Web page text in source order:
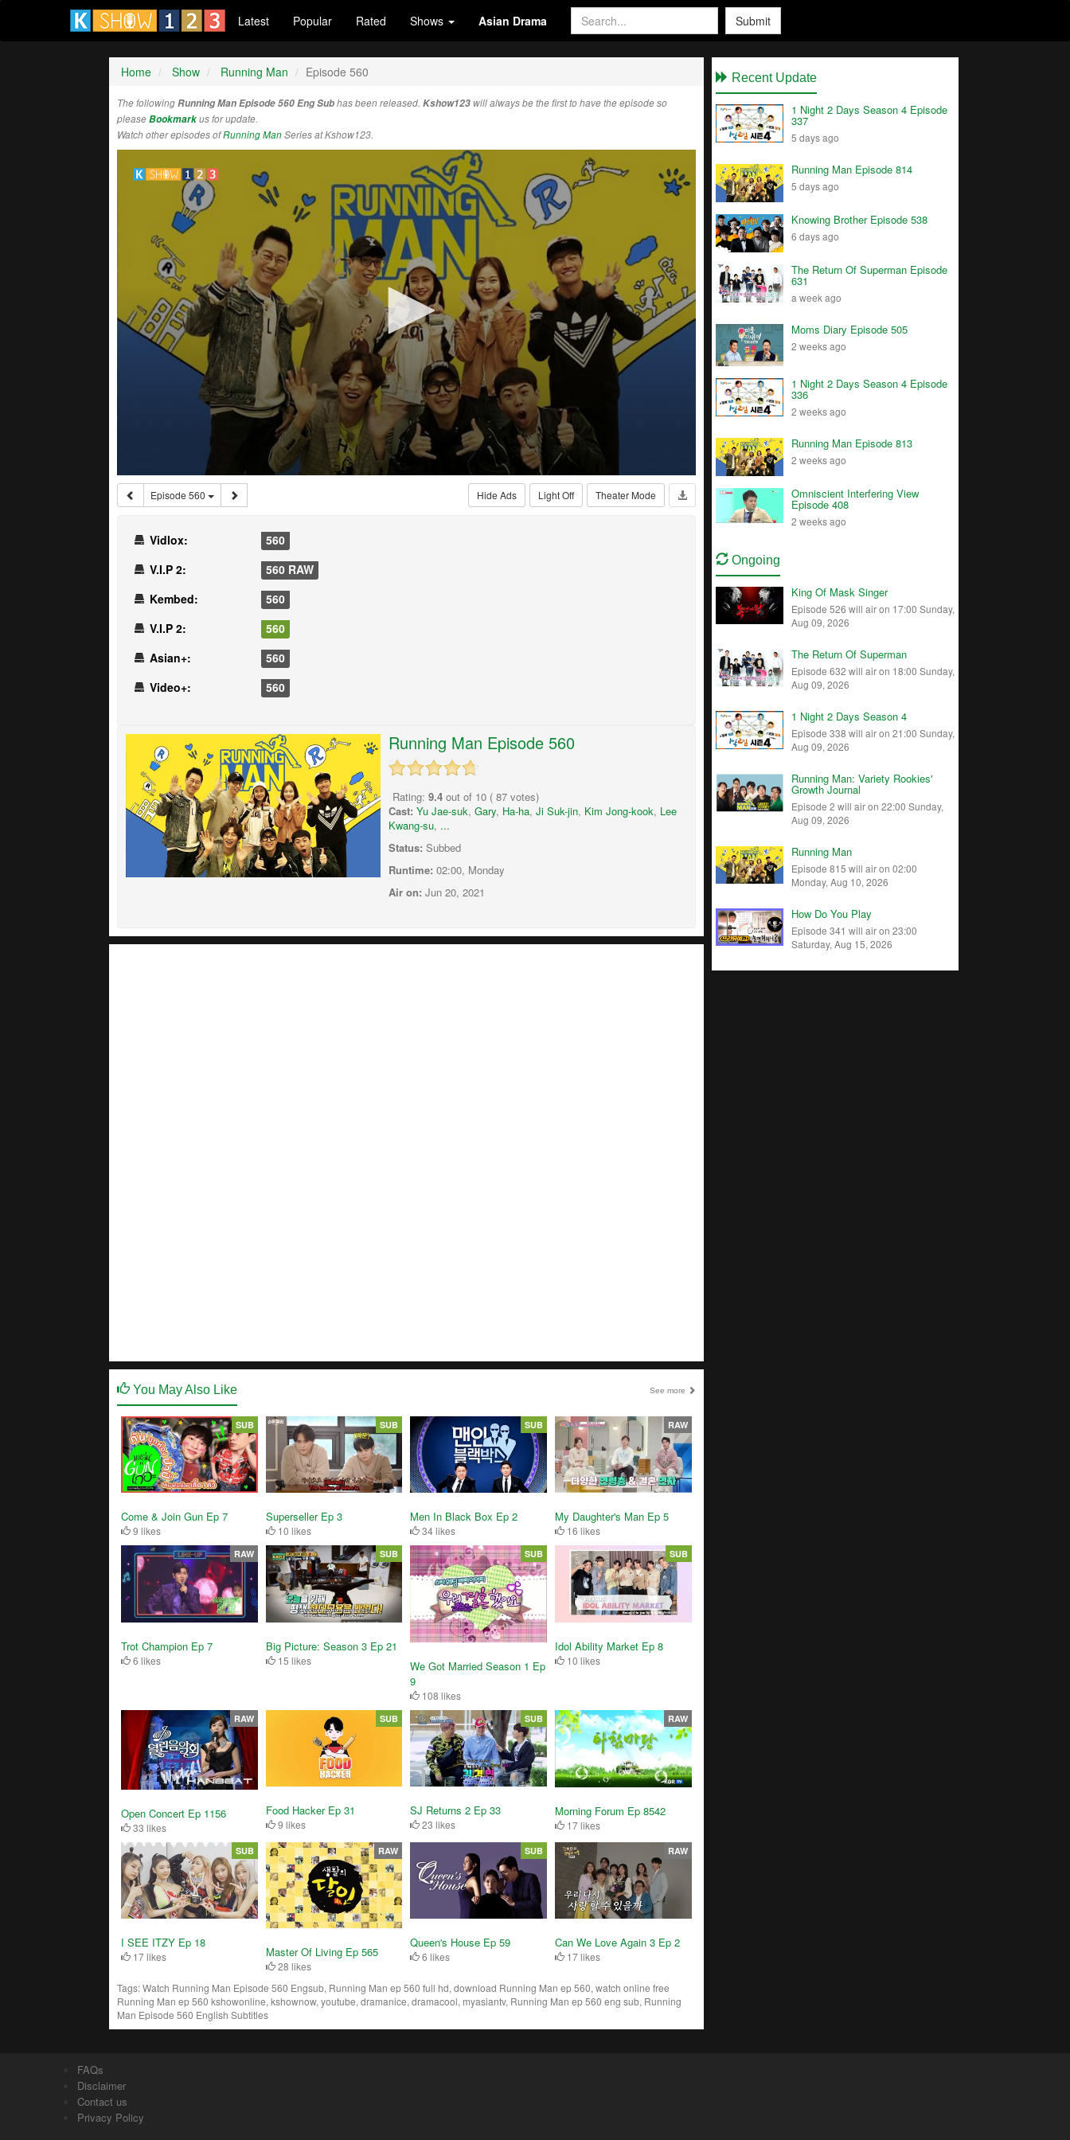
Latest Popular Rated Shows Asian Drama Submit
Home Show Running Man Episode 560
The followingRunning Man Episode 560 Eng Subhas been released. Kshow123 will always be the first to have the episode so
pleaseBookmarkus for update.
Watch other episodes ofRunning ManSeries at Kshow123.
Episode 560 Theater Mode
Light Off
Hide Ads
Vidlox:
560
V.I.P 2:
560 RAW
Kembed:
560
V.I.P 2:
560
Asian+:
560
Video+:
560
Running Man Episode 560
Rating: 9.4 out of 10 ( 87 votes)
Cast: Yu Jae-suk, Gary, Ha-ha, Ji Suk-jin, Kim Jong-kook, Lee
Kwang-su, ...
Status: Subbed
Runtime: 02:00, Monday
Air on: Jun 20, 2021
You May Also Like See more
Come & Join Gun Ep 7
9 likes
SUB
Superseller Ep 3
10 likes
SUB
Men In Black Box Ep 2
34 likes
SUB
My Daughter's Man Ep 5
16 likes
RAW
Trot Champion Ep 7
6 likes
RAW
Big Picture: Season 3 Ep 21
15 likes
SUB
We Got Married Season 1 Ep
9
108 likes
SUB
Idol Ability Market Ep 8
10 likes
SUB
Open Concert Ep 1156
33 likes
RAW
Food Hacker Ep 31
9 likes
SUB
SJ Returns 2 Ep 33
23 likes
SUB
Morning Forum Ep 8542
17 likes
RAW
I SEE ITZY Ep 18
17 likes
SUB
Master Of Living Ep 565
28 likes
RAW
Queen's House Ep 59
6 likes
SUB
Can We Love Again 3 Ep 2
17 likes
RAW
Tags:Watch Running Man Episode 560 Engsub, Running Man ep 560 full hd, download Running Man ep 560, watch online free
Running Man ep 560 kshowonline, kshownow, youtube, dramanice, dramacool, myasiantv, Running Man ep 560 eng sub, Running
Man Episode 560 English Subtitles
Recent Update
1 Night 2 Days Season 4 Episode
337
5 days ago
Running Man Episode 814
5 days ago
Knowing Brother Episode 538
6 days ago
The Return Of Superman Episode
631
a week ago
Moms Diary Episode 505
2 weeks ago
1 Night 2 Days Season 4 Episode
336
2 weeks ago
Running Man Episode 813
2 weeks ago
Omniscient Interfering View
Episode 408
2 weeks ago
Ongoing
King Of Mask Singer
Episode 526 will air on 17:00 Sunday,
Aug 09, 2026
The Return Of Superman
Episode 632 will air on 18:00 Sunday,
Aug 09, 2026
1 Night 2 Days Season 4
Episode 338 will air on 21:00 Sunday,
Aug 09, 2026
Running Man: Variety Rookies'
Growth Journal
Episode 2 will air on 22:00 Sunday,
Aug 09, 2026
Running Man
Episode 815 will air on 02:00
Monday, Aug 10, 2026
How Do You Play
Episode 341 will air on 23:00
Saturday, Aug 15, 2026
FAQs
Disclaimer
Contact us
Privacy Policy